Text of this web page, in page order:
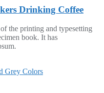
Drinking Coffee
the printing and typesetting
book. It has